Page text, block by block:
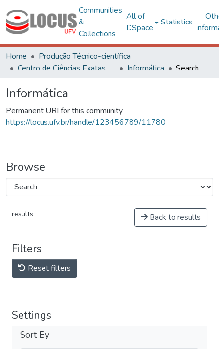
Communities
&
Collections
All of
DSpace
Statistics
Home
Produção Técnico-científica
Centro de Ciências Exatas e Tecnológicas
Informática Search
Informática
Permanent URI for this community
https://locus.ufv.br/handle/123456789/11780
Browse
results Back to results
Filters
Reset filters
Settings
Sort By